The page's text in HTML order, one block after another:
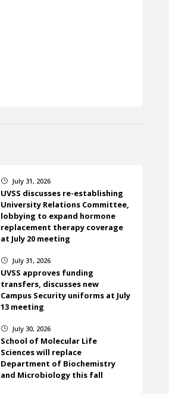
} July 31, 2026
UVSS discusses re-establishing
University Relations Committee,
lobbying to expand hormone
replacement therapy coverage
at July 20 meeting
} July 31, 2026
UVSS approves funding
transfers, discusses new
Campus Security uniforms at July
13 meeting
} July 30, 2026
School of Molecular Life
Sciences will replace
Department of Biochemistry
and Microbiology this fall